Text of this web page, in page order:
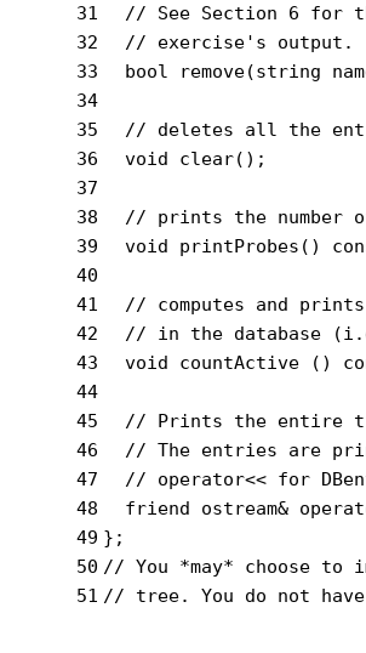
31
32
33
34
35
36
37
38
39
40
41
42
43
44
45
46
47
48
49
50
51
// See Section 6 for
// exercise's output.
bool
remove(string
// deletes all the
void
clear() ;
// prints the number
void
printProbes ()
// computes and
// in the database
void
countActive ()
// Prints the entire
// The entries are
// operator<< for
friend ostream&
};
// You *may* choose to
// tree. You do not